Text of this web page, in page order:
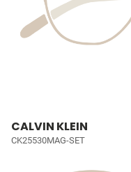
CALVIN KLEIN
CK25530MAG-SET